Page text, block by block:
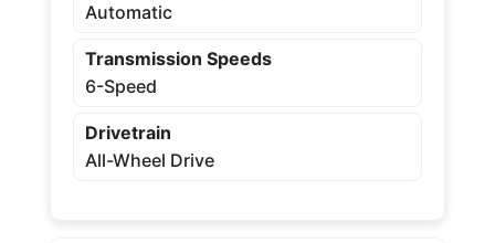
Automatic
Transmission Speeds
6-Speed
Drivetrain
All-Wheel Drive